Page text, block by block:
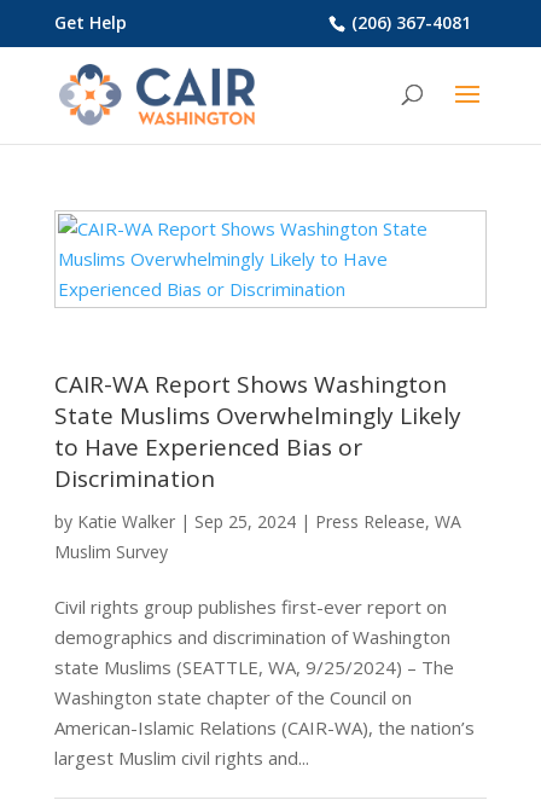
(206) 367-4081
Get Help
CAIR-WA Report Shows Washington
State Muslims Overwhelmingly Likely
to Have Experienced Bias or
Discrimination
by Katie Walker| Sep 25, 2024| Press Release, WA
Muslim Survey
Civil rights group publishes first-ever report on
demographics and discrimination of Washington
state Muslims (SEATTLE, WA, 9/25/2024) – The
Washington state chapter of the Council on
American-Islamic Relations (CAIR-WA), the nation’s
largest Muslim civil rights and...